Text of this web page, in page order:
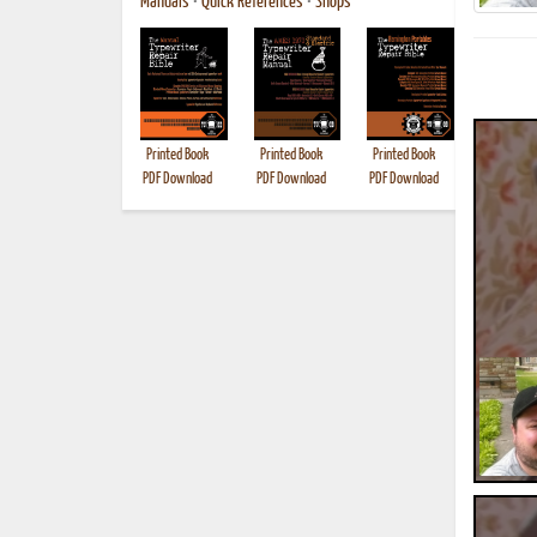
Printed Book
PDF Download
Printed Book
PDF Download
Printed Book
PDF Download
Printed